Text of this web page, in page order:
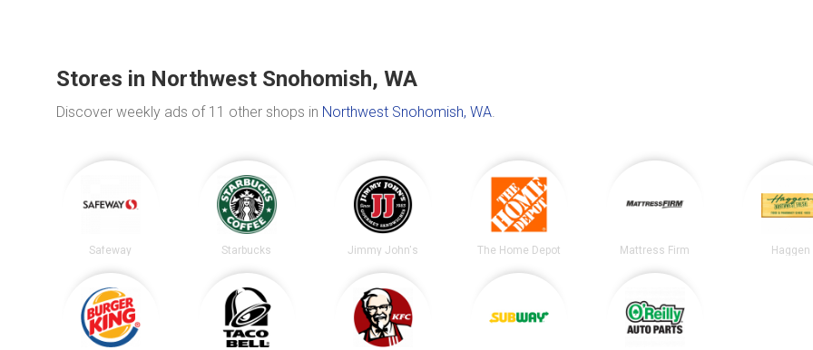
Stores in Northwest Snohomish, WA
Discover weekly ads of 11 other shops in Northwest Snohomish, WA.
Safeway Starbucks Jimmy John's The Home Depot Mattress Firm Haggen